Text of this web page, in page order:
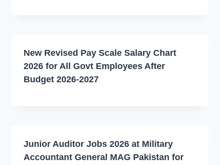
New Revised Pay Scale Salary Chart
2026 for All Govt Employees After
Budget 2026-2027
Junior Auditor Jobs 2026 at Military
Accountant General MAG Pakistan for